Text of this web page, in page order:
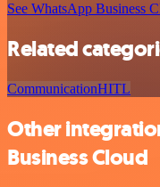
See WhatsApp Business
Related
CommunicationHITL
Other
Business Cloud